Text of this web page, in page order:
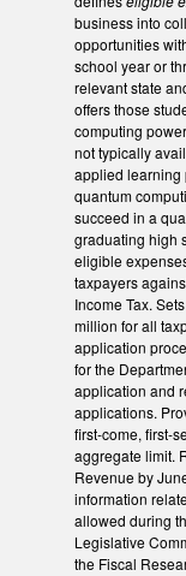
business into
opportunities
school year or
relevant state
offers those
computing
not typically
applied learning
quantum
succeed in a
graduating high
eligible
taxpayers
Income Tax.
million for all
application
for the
application and
applications.
first-come, first-
aggregate limit.
Revenue by
information
allowed during
Legislative
the Fiscal